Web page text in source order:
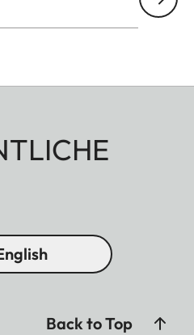
Back to Top